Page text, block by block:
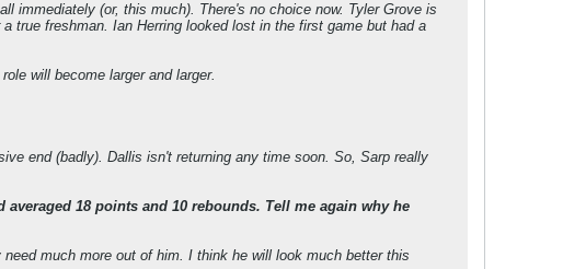
immediately (or, this much). There's no choice now. Tyler Grove is
true freshman. Ian Herring looked lost in the first game but had a
will become larger and larger.
end (badly). Dallis isn't returning any time soon. So, Sarp really
18 points and 10 rebounds. Tell me again why he
much more out of him. I think he will look much better this